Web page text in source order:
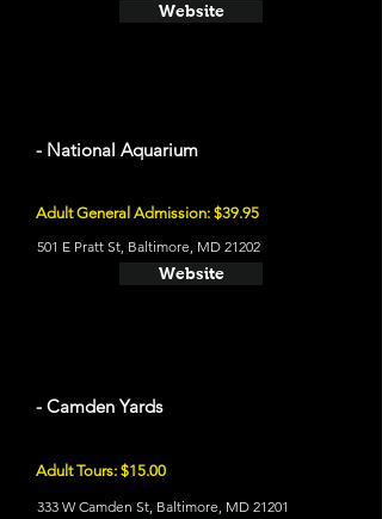
Website
- National Aquarium
Adult General Admission: $39.95
501 E Pratt St, Baltimore, MD 21202
Website
- Camden Yards
Adult Tours: $15.00
333 W Camden St, Baltimore, MD 21201